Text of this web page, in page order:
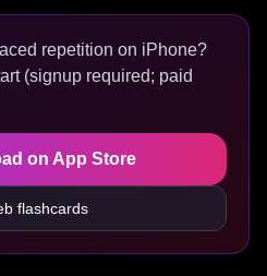
repetition on iPhone?
(signup required; paid
on App Store
flashcards